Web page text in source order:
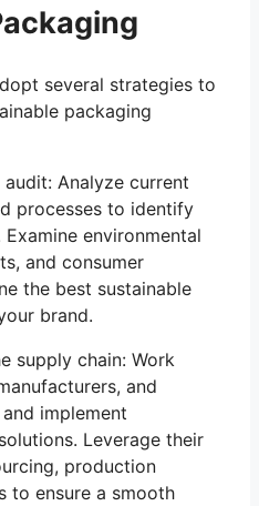
several strategies to
packaging
Analyze current
processes to identify
environmental
and consumer
the best sustainable
brand.
supply chain: Work
and
implement
Leverage their
production
to ensure a smooth